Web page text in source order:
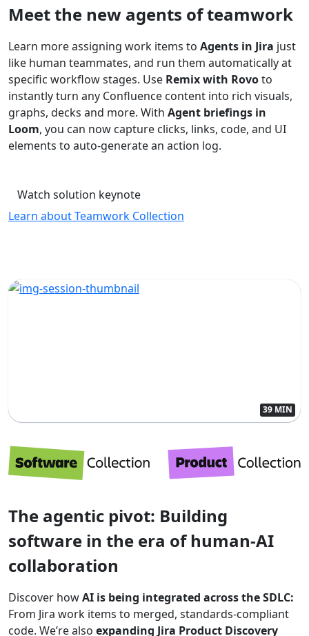
Meet the new agents of teamwork
Learn more assigning work items to Agents in Jira just
like human teammates, and run them automatically at
specific workflow stages. Use Remix with Rovoto
instantly turn any Confluence content into rich visuals,
graphs, decks and more. With Agent briefings in
Loom, you can now capture clicks, links, code, and UI
elements to auto-generate an action log.
Watch solution keynote
Learn about Teamwork Collection
39 MIN
The agentic pivot: Building
software in the era of human-AI
collaboration
Discover howAI is being integrated across the SDLC:
From Jira work items to merged, standards-compliant
code. We’re also expanding Jira Product Discovery